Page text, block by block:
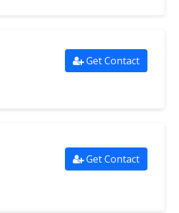
Get Contact
Get Contact